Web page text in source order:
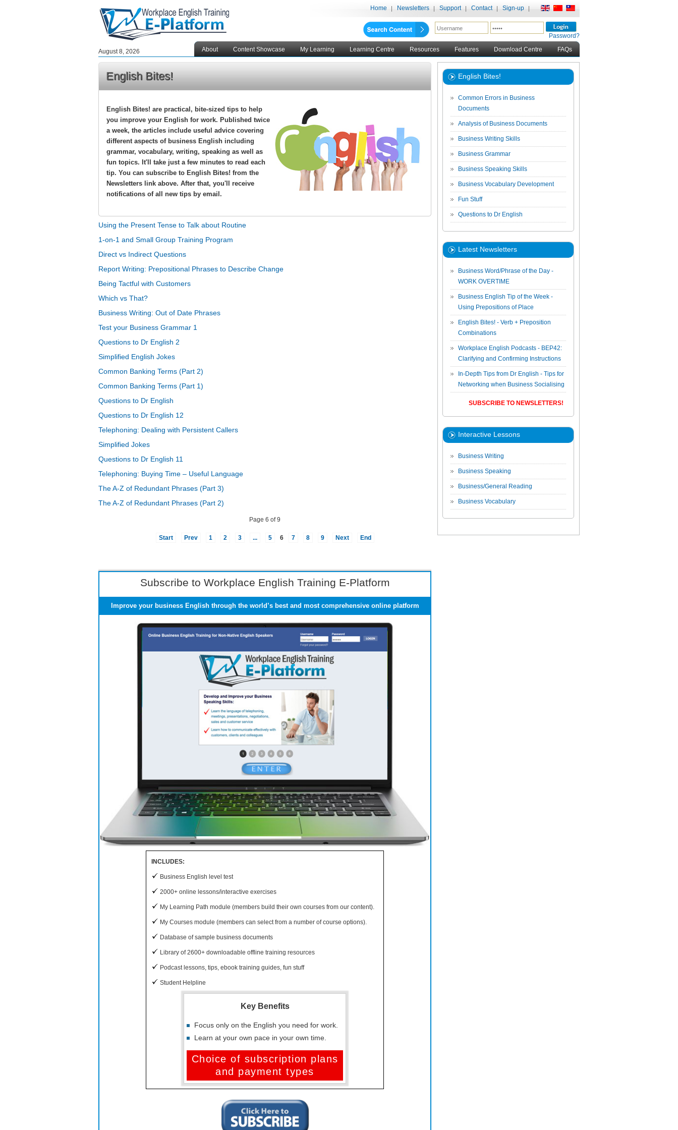
August 8, 2026
Home Newsletters Support Contact Sign-up
Password?
About
Content Showcase My Learning Learning Centre Resources Features Download Centre FAQs
English Bites!
English Bites! are practical, bite-sized tips to help
you improve your English for work. Published twice
a week, the articles include useful advice covering
different aspects of business English including
grammar, vocabulary, writing, speaking as well as
fun topics. It'll take just a few minutes to read each
tip. You can subscribe to English Bites! from the
Newsletters link above. After that, you'll receive
notifications of all new tips by email.
Using the Present Tense to Talk about Routine
1-on-1 and Small Group Training Program
Direct vs Indirect Questions
Report Writing: Prepositional Phrases to Describe Change
Being Tactful with Customers
Which vs That?
Business Writing: Out of Date Phrases
Test your Business Grammar 1
Questions to Dr English 2
Simplified English Jokes
Common Banking Terms (Part 2)
Common Banking Terms (Part 1)
Questions to Dr English
Questions to Dr English 12
Telephoning: Dealing with Persistent Callers
Simplified Jokes
Questions to Dr English 11
Telephoning: Buying Time – Useful Language
The A-Z of Redundant Phrases (Part 3)
The A-Z of Redundant Phrases (Part 2)
Page 6 of 9
Start Prev 1 2 3 ... 5 6 7 8 9 Next End
Subscribe to Workplace English Training E-Platform
Improve your business English through the world’s best and most comprehensive online platform
INCLUDES:
Business English level test
2000+ online lessons/interactive exercises
My Learning Path module (members build their own courses from our content).
My Courses module (members can select from a number of course options).
Database of sample business documents
Library of 2600+ downloadable offline training resources
Podcast lessons, tips, ebook training guides, fun stuff
Student Helpline
Key Benefits
Focus only on the English you need for work.
Learn at your own pace in your own time.
Choice of subscription plans
and payment types
English Bites!
Common Errors in Business
Documents
Analysis of Business Documents
Business Writing Skills
Business Grammar
Business Speaking Skills
Business Vocabulary Development
Fun Stuff
Questions to Dr English
Latest Newsletters
Business Word/Phrase of the Day -
WORK OVERTIME
Business English Tip of the Week -
Using Prepositions of Place
English Bites! - Verb + Preposition
Combinations
Workplace English Podcasts - BEP42:
Clarifying and Confirming Instructions
In-Depth Tips from Dr English - Tips for
Networking when Business Socialising
SUBSCRIBE TO NEWSLETTERS!
Interactive Lessons
Business Writing
Business Speaking
Business/General Reading
Business Vocabulary